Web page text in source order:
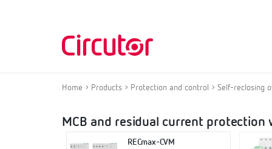
Home Products Protection and control Self-reclosing
MCB and residual current protection
RECmax-CVM